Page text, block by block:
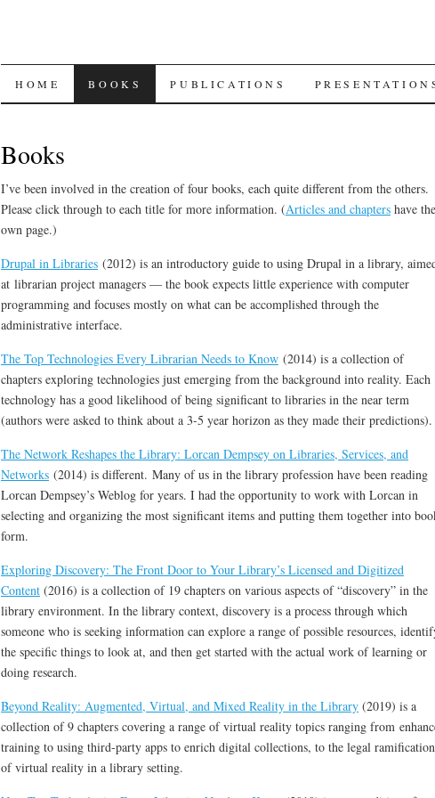
SKIP
CONTENT
HOME BOOKS PUBLICATIONS
Books
I’ve been involved in the creation of four books, each quite different from the others.
Please click through to each title for more information. (Articles and chapters have
own page.)
Drupal in Libraries (2012) is an introductory guide to using Drupal in a library,
at librarian project managers — the book expects little experience with computer
programming and focuses mostly on what can be accomplished through the
administrative interface.
The Top Technologies Every Librarian Needs to Know (2014) is a collection of
chapters exploring technologies just emerging from the background into reality. Each
technology has a good likelihood of being significant to libraries in the near term
(authors were asked to think about a 3-5 year horizon as they made their predictions).
The Network Reshapes the Library: Lorcan Dempsey on Libraries, Services, and
Networks (2014) is different. Many of us in the library profession have been reading
Lorcan Dempsey’s Weblog for years. I had the opportunity to work with Lorcan in
selecting and organizing the most significant items and putting them together into
form.
Exploring Discovery: The Front Door to Your Library’s Licensed and Digitized
Content (2016) is a collection of 19 chapters on various aspects of “discovery” in the
library environment. In the library context, discovery is a process through which
someone who is seeking information can explore a range of possible resources,
the specific things to look at, and then get started with the actual work of learning or
doing research.
Beyond Reality: Augmented, Virtual, and Mixed Reality in the Library (2019) is a
collection of 9 chapters covering a range of virtual reality topics ranging from
training to using third-party apps to enrich digital collections, to the legal
of virtual reality in a library setting.